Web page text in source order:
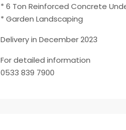
* 6 Ton Reinforced Concrete
* Garden Landscaping
Delivery in December 2023
For detailed information
0533 839 7900